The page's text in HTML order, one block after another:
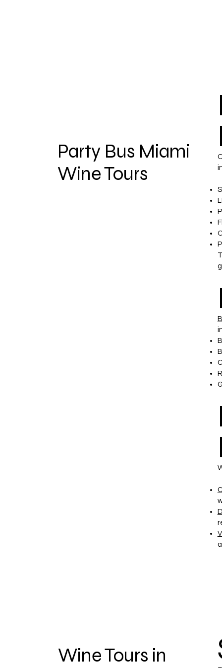
Party Bus Miami
Wine Tours
Wine Tours in